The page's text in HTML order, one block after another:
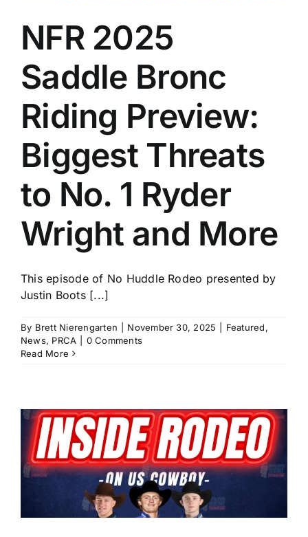
NFR 2025
Saddle Bronc
Riding Preview:
Biggest Threats
to No. 1 Ryder
Wright and More
This episode of No Huddle Rodeo presented by
Justin Boots [...]
By Brett Nierengarten November 30, 2025 Featured,
News, PRCA
0 Comments
Read More